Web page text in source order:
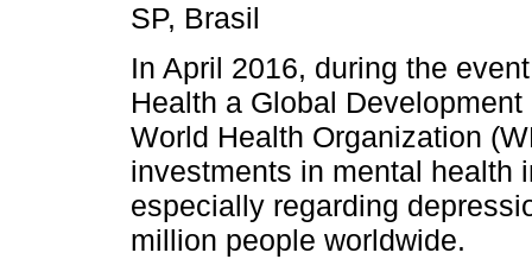
SP, Brasil
In April 2016, during the
Health a Global
World Health Organization
investments in mental health
especially regarding
million people worldwide.